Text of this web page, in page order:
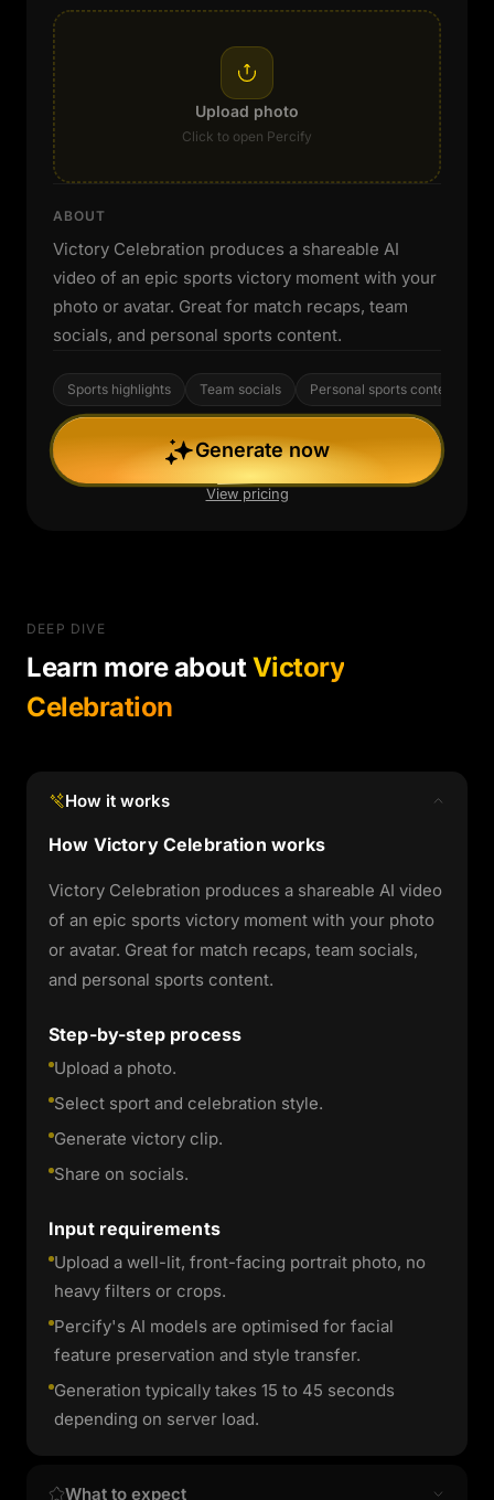
Upload photo
Click to open Percify
ABOUT
Victory Celebration produces a shareable AI
video of an epic sports victory moment with your
photo or avatar. Great for match recaps, team
socials, and personal sports content.
Sports highlights Team socials Personal sports content
Generate now
View pricing
DEEP DIVE
Learn more aboutVictory
Celebration
How it works
How Victory Celebration works
Victory Celebration produces a shareable AI video
of an epic sports victory moment with your photo
or avatar. Great for match recaps, team socials,
and personal sports content.
Step-by-step process
Upload a photo.
Select sport and celebration style.
Generate victory clip.
Share on socials.
Input requirements
Upload a well-lit, front-facing portrait photo, no
heavy filters or crops.
Percify's AI models are optimised for facial
feature preservation and style transfer.
Generation typically takes 15 to 45 seconds
depending on server load.
What to expect